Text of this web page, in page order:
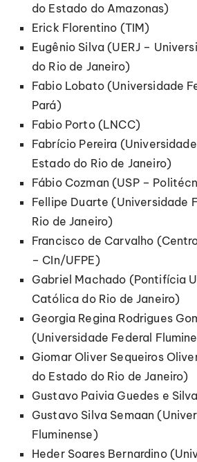
do Estado do Amazonas)
Erick Florentino (TIM)
Eugênio Silva (UERJ –
do Rio de Janeiro)
Fabio Lobato (Universidade
Pará)
Fabio Porto (LNCC)
Fabrício Pereira
Estado do Rio de Janeiro)
Fábio Cozman (USP –
Fellipe Duarte (Universidade
Rio de Janeiro)
Francisco de Carvalho
– CIn/UFPE)
Gabriel Machado (Pontifícia
Católica do Rio de Janeiro)
Georgia Regina Rodrigues
(Universidade Federal
Giomar Oliver Sequeiros
do Estado do Rio de Janeiro)
Gustavo Paivia Guedes e
Gustavo Silva Semaan
Fluminense)
Heder Soares Bernardino